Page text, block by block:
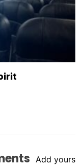
Add yours